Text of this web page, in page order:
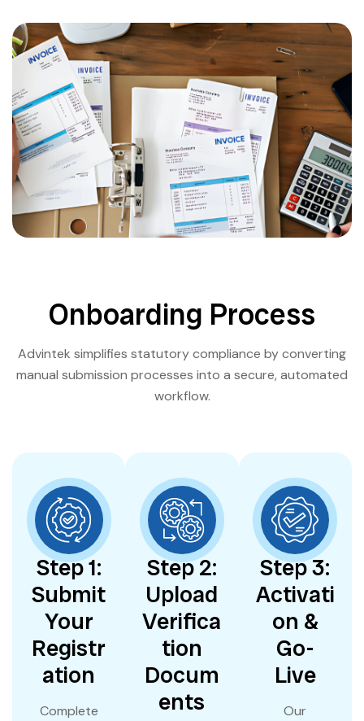
Onboarding Process
Advintek simplifies statutory compliance by converting
manual submission processes into a secure, automated
workflow.
Step 1:
Submit
Your
Registr
ation
Complete
Step 2:
Upload
Verifica
tion
Docum
ents
Step 3:
Activati
on &
Go-
Live
Our